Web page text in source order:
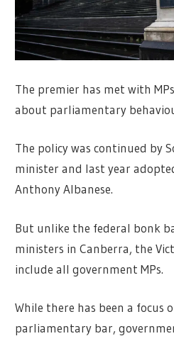
The premier has met with
about parliamentary
The policy was continued by
minister and last year
Anthony Albanese.
But unlike the federal bonk
ministers in Canberra, the
include all government MPs.
While there has been a focus
parliamentary bar,